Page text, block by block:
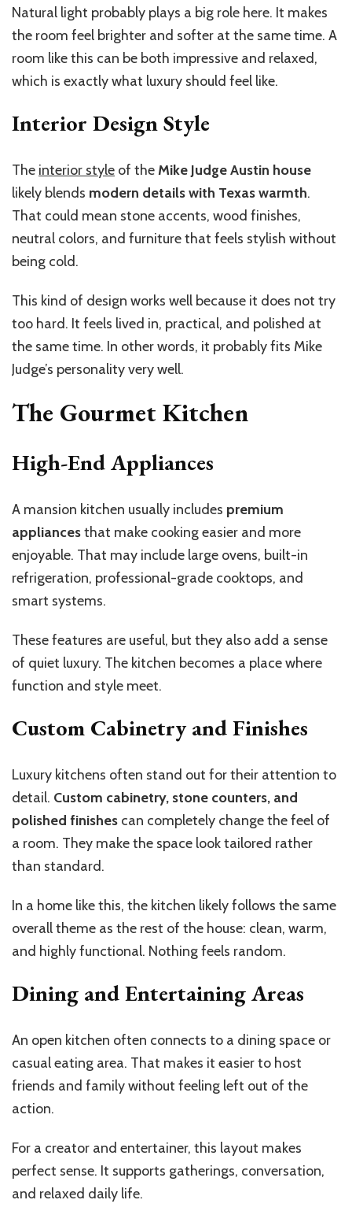
Natural light probably plays a big role here. It makes
the room feel brighter and softer at the same time. A
room like this can be both impressive and relaxed,
which is exactly what luxury should feel like.
Interior Design Style
The interior style of theMike Judge Austin house
likely blends modern details with Texas warmth.
That could mean stone accents, wood finishes,
neutral colors, and furniture that feels stylish without
being cold.
This kind of design works well because it does not try
too hard. It feels lived in, practical, and polished at
the same time. In other words, it probably fits Mike
Judge’s personality very well.
The Gourmet Kitchen
High-End Appliances
A mansion kitchen usually includes premium
appliancesthat make cooking easier and more
enjoyable. That may include large ovens, built-in
refrigeration, professional-grade cooktops, and
smart systems.
These features are useful, but they also add a sense
of quiet luxury. The kitchen becomes a place where
function and style meet.
Custom Cabinetry and Finishes
Luxury kitchens often stand out for their attention to
detail. Custom cabinetry, stone counters, and
polished finishes can completely change the feel of
a room. They make the space look tailored rather
than standard.
In a home like this, the kitchen likely follows the same
overall theme as the rest of the house: clean, warm,
and highly functional. Nothing feels random.
Dining and Entertaining Areas
An open kitchen often connects to a dining space or
casual eating area. That makes it easier to host
friends and family without feeling left out of the
action.
For a creator and entertainer, this layout makes
perfect sense. It supports gatherings, conversation,
and relaxed daily life.